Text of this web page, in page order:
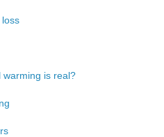
warming is real?